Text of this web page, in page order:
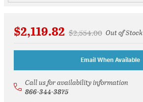
$2,119.82 Price reduced from
$2,554.00toOut of Stock
Email When Available
Call us for availability information
866-344-3875